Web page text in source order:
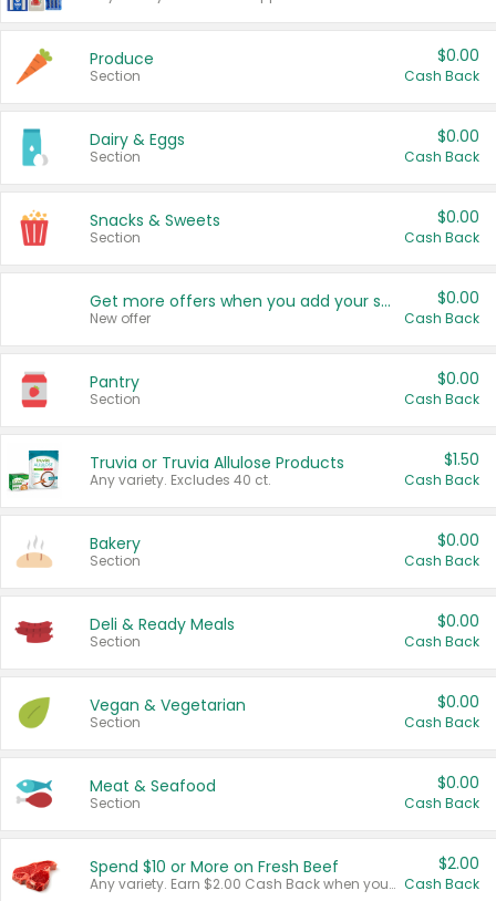
Produce
Section
$0.00
Cash Back
Dairy & Eggs
Section
$0.00
Cash Back
Snacks & Sweets
Section
$0.00
Cash Back
Get more offers when you add your state!
New offer
$0.00
Cash Back
Pantry
Section
$0.00
Cash Back
Truvia or Truvia Allulose Products
Any variety. Excludes 40 ct.
$1.50
Cash Back
Bakery
Section
$0.00
Cash Back
Deli & Ready Meals
Section
$0.00
Cash Back
Vegan & Vegetarian
Section
$0.00
Cash Back
Meat & Seafood
Section
$0.00
Cash Back
Spend $10 or More on Fresh Beef
Any variety. Earn $2.00 Cash Back when you spend $10 or more before tax and after discounts and coupons in one transaction.
$2.00
Cash Back